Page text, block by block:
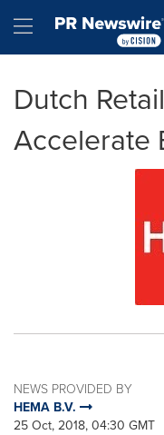
Hamburger
Dutch
Accelerate
NEWS PROVIDED BY
HEMA B.V.
25 Oct, 2018, 04:30 GMT